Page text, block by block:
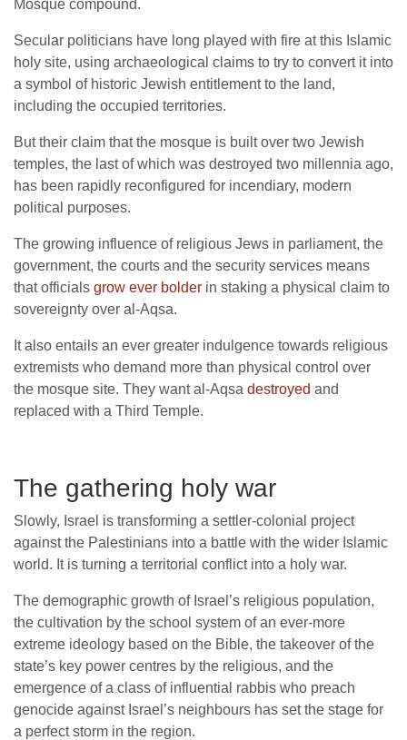
Mosque compound.
Secular politicians have long played with fire at this Islamic
holy site, using archaeological claims to try to convert it into
a symbol of historic Jewish entitlement to the land,
including the occupied territories.
But their claim that the mosque is built over two Jewish
temples, the last of which was destroyed two millennia ago,
has been rapidly reconfigured for incendiary, modern
political purposes.
The growing influence of religious Jews in parliament, the
government, the courts and the security services means
that officials grow ever bolder in staking a physical claim to
sovereignty over al-Aqsa.
It also entails an ever greater indulgence towards religious
extremists who demand more than physical control over
the mosque site. They want al-Aqsa destroyed and
replaced with a Third Temple.
The gathering holy war
Slowly, Israel is transforming a settler-colonial project
against the Palestinians into a battle with the wider Islamic
world. It is turning a territorial conflict into a holy war.
The demographic growth of Israel’s religious population,
the cultivation by the school system of an ever-more
extreme ideology based on the Bible, the takeover of the
state’s key power centres by the religious, and the
emergence of a class of influential rabbis who preach
genocide against Israel’s neighbours has set the stage for
a perfect storm in the region.